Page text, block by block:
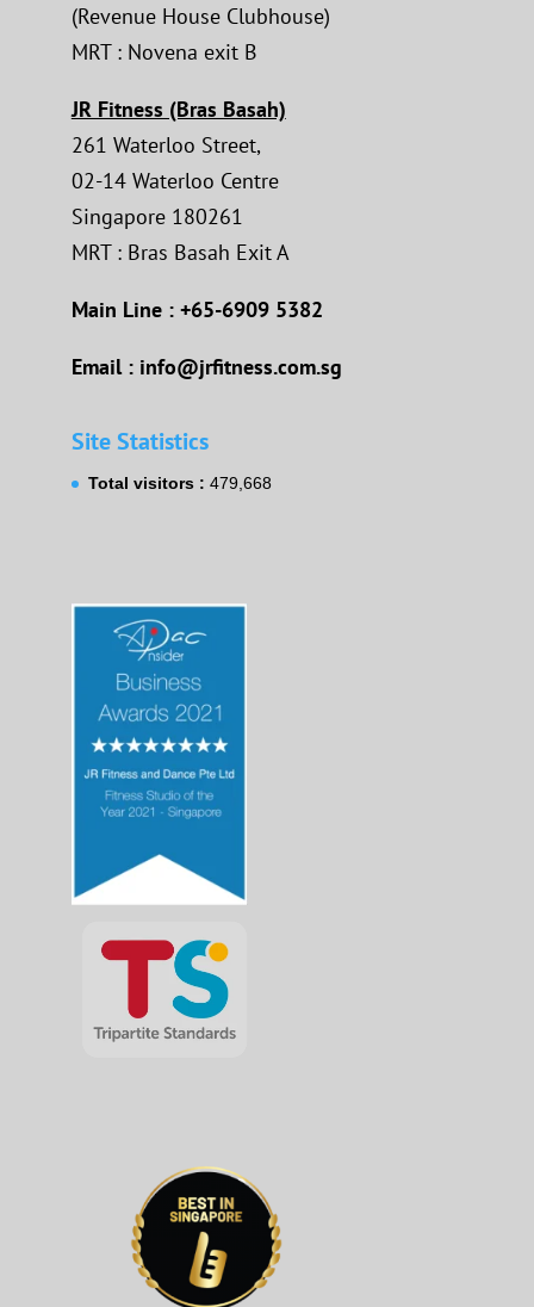
(Revenue House Clubhouse)
MRT : Novena exit B
JR Fitness (Bras Basah)
261 Waterloo Street,
02-14 Waterloo Centre
Singapore 180261
MRT : Bras Basah Exit A
Main Line : +65-6909 5382
Email : info@jrfitness.com.sg
Site Statistics
Total visitors : 479,668